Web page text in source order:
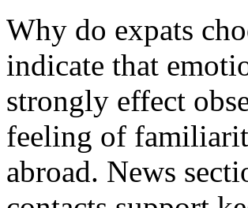
Why do expats
indicate that
strongly effect
feeling of
abroad. News